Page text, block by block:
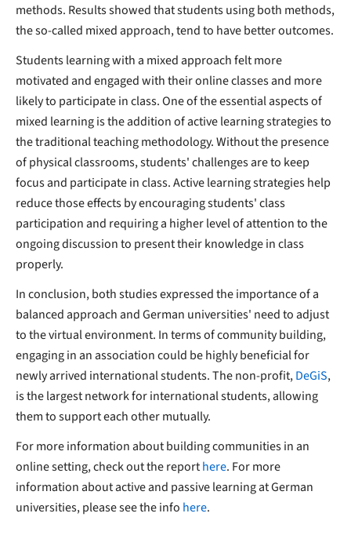
methods. Results showed that students using both methods,
the so-called mixed approach, tend to have better outcomes.
Students learning with a mixed approach felt more
motivated and engaged with their online classes and more
likely to participate in class. One of the essential aspects of
mixed learning is the addition of active learning strategies to
the traditional teaching methodology. Without the presence
of physical classrooms, students' challenges are to keep
focus and participate in class. Active learning strategies help
reduce those effects by encouraging students' class
participation and requiring a higher level of attention to the
ongoing discussion to present their knowledge in class
properly.
In conclusion, both studies expressed the importance of a
balanced approach and German universities' need to adjust
to the virtual environment. In terms of community building,
engaging in an association could be highly beneficial for
newly arrived international students. The non-profit,DeGiS,
is the largest network for international students, allowing
them to support each other mutually.
For more information about building communities in an
online setting, check out the reporthere. For more
information about active and passive learning at German
universities, please see the info here.